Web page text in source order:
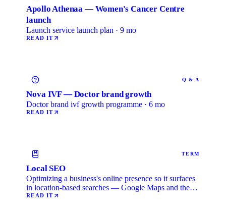
Apollo Athenaa — Women's Cancer Centre
launch
Launch service launch plan · 9 mo
READ IT
Q & A
Nova IVF — Doctor brand growth
Doctor brand ivf growth programme · 6 mo
READ IT
TERM
Local SEO
Optimizing a business's online presence so it surfaces
in location-based searches — Google Maps and the
local …
READ IT